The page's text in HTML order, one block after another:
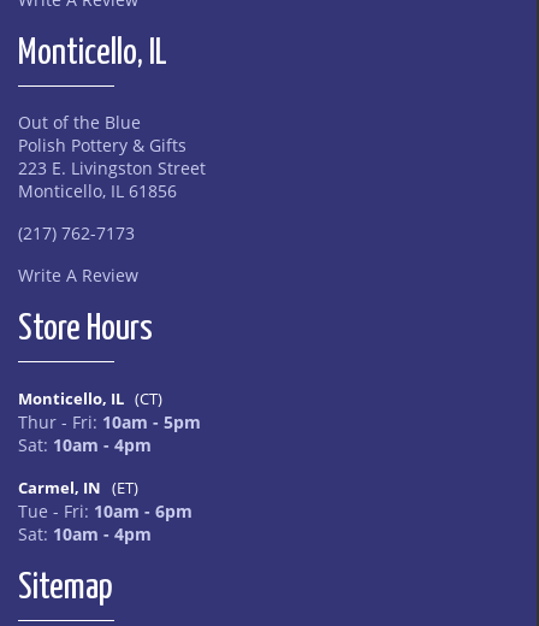
Monticello, IL
Out of the Blue
Polish Pottery & Gifts
223 E. Livingston Street
Monticello, IL 61856
(217) 762-7173
Write A Review
Store Hours
Monticello, IL (CT)
Thur - Fri: 10am - 5pm
Sat: 10am - 4pm
Carmel, IN (ET)
Tue - Fri: 10am - 6pm
Sat: 10am - 4pm
Sitemap